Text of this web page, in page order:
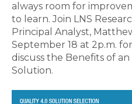
always room for
to learn. Join LNS
Principal Analyst,
September 18 at 2p.m.
discuss the Benefits of
Solution.